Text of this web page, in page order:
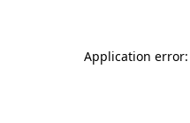
Application